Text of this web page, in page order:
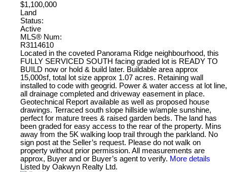
$1,100,000
Land
Status:
Active
MLS® Num:
R3114610
Located in the coveted Panorama Ridge neighbourhood, this
FULLY SERVICED SOUTH facing graded lot is READY TO
BUILD now or hold & build later. Buildable area approx
15,000sf, total lot size approx 1.07 acres. Retaining wall
installed to code with geogrid. Power & water access at lot line,
all drainage completed and driveway easement in place.
Geotechnical Report available as well as proposed house
drawings. Terraced south slope hillside w/ample sunshine,
perfect for mature trees & raised garden beds. The land has
been graded for easy access to the rear of the property. Mins
away from the 5K walking loop trail through the parkland. No
sign post at the Seller’s request. Please do not walk on
property without prior permission. All measurements are
approx, Buyer and or Buyer’s agent to verify. More details
Listed by Oakwyn Realty Ltd.